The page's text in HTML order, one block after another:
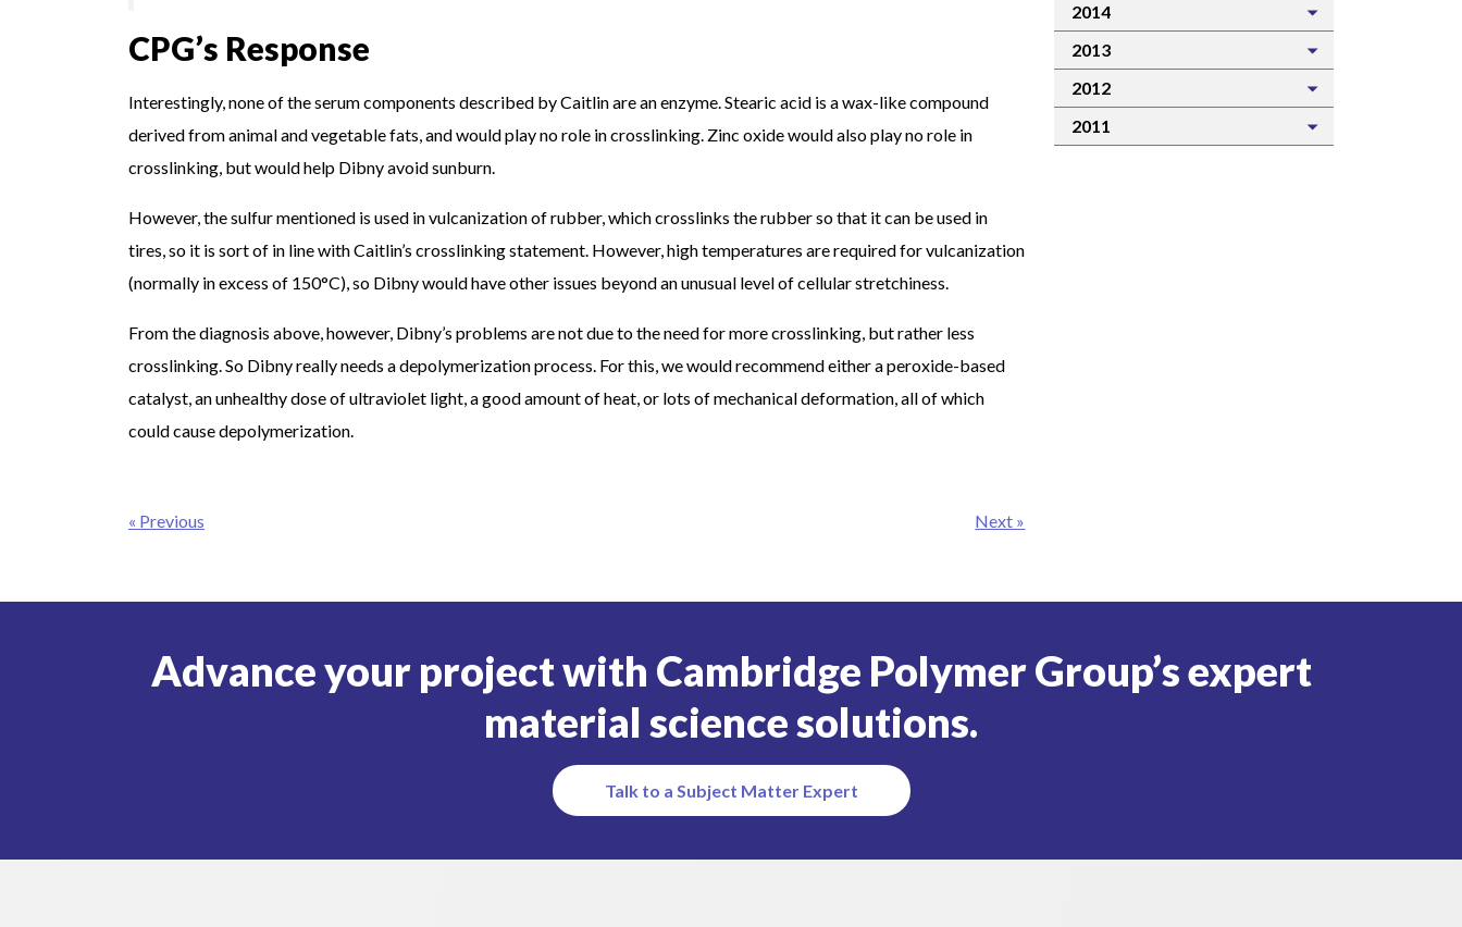
CPG’s Response
Interestingly, none of the serum components described by Caitlin are an enzyme. Stearic acid is a wax-like compound
derived from animal and vegetable fats, and would play no role in crosslinking. Zinc oxide would also play no role in
crosslinking, but would help Dibny avoid sunburn.
However, the sulfur mentioned is used in vulcanization of rubber, which crosslinks the rubber so that it can be used in
tires, so it is sort of in line with Caitlin’s crosslinking statement. However, high temperatures are required for vulcanization
(normally in excess of 150°C), so Dibny would have other issues beyond an unusual level of cellular stretchiness.
From the diagnosis above, however, Dibny’s problems are not due to the need for more crosslinking, but rather less
crosslinking. So Dibny really needs a depolymerization process. For this, we would recommend either a peroxide-based
catalyst, an unhealthy dose of ultraviolet light, a good amount of heat, or lots of mechanical deformation, all of which
could cause depolymerization.
navigation
« Previous Next »
2014
2013
2012
2011
Advance your project with Cambridge Polymer Group’s expert
material science solutions.
Talk to a Subject Matter Expert